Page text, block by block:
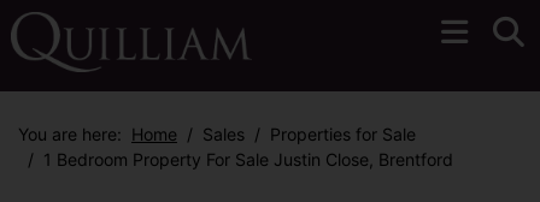
You are here: Home Sales
Properties for Sale
1 Bedroom Property For Sale Justin Close, Brentford